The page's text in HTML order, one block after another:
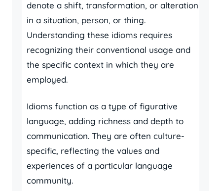
denote a shift, transformation, or alteration
in a situation, person, or thing.
Understanding these idioms requires
recognizing their conventional usage and
the specific context in which they are
employed.
Idioms function as a type of figurative
language, adding richness and depth to
communication. They are often culture-
specific, reflecting the values and
experiences of a particular language
community.